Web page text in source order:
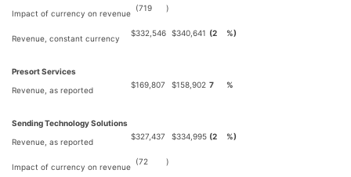
Impact of currency on revenue
(719 )
Revenue, constant currency
$332,546 $340,641 (2 %)
Presort Services
Revenue, as reported
$169,807 $158,902 7 %
Sending Technology Solutions
Revenue, as reported
$327,437 $334,995 (2 %)
Impact of currency on revenue
(72 )